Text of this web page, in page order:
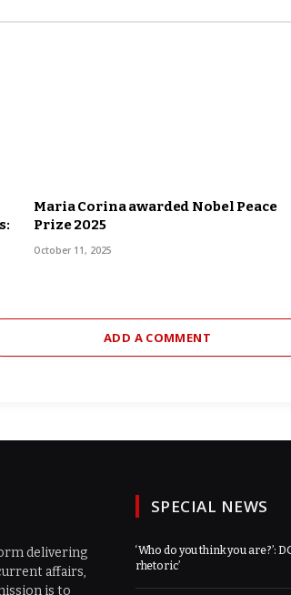
Maria Corina awarded Nobel Peace
Prize 2025
October 11, 2025
ADD A COMMENT
delivering
affairs,
is to
SPECIAL NEWS
‘Who do you think you are?’:
rhetoric’